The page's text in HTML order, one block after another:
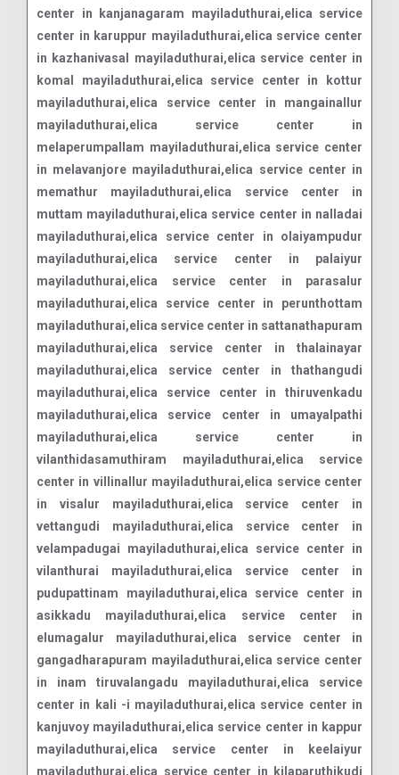
center in kanjanagaram mayiladuthurai,elica service
center in karuppur mayiladuthurai,elica service center
in kazhanivasal mayiladuthurai,elica service center in
komal mayiladuthurai,elica service center in kottur
mayiladuthurai,elica service center in mangainallur
mayiladuthurai,elica service center in
melaperumpallam mayiladuthurai,elica service center
in melavanjore mayiladuthurai,elica service center in
memathur mayiladuthurai,elica service center in
muttam mayiladuthurai,elica service center in nalladai
mayiladuthurai,elica service center in olaiyampudur
mayiladuthurai,elica service center in palaiyur
mayiladuthurai,elica service center in parasalur
mayiladuthurai,elica service center in perunthottam
mayiladuthurai,elica service center in sattanathapuram
mayiladuthurai,elica service center in thalainayar
mayiladuthurai,elica service center in thathangudi
mayiladuthurai,elica service center in thiruvenkadu
mayiladuthurai,elica service center in umayalpathi
mayiladuthurai,elica service center in
vilanthidasamuthiram mayiladuthurai,elica service
center in villinallur mayiladuthurai,elica service center
in visalur mayiladuthurai,elica service center in
vettangudi mayiladuthurai,elica service center in
velampadugai mayiladuthurai,elica service center in
vilanthurai mayiladuthurai,elica service center in
pudupattinam mayiladuthurai,elica service center in
asikkadu mayiladuthurai,elica service center in
elumagalur mayiladuthurai,elica service center in
gangadharapuram mayiladuthurai,elica service center
in inam tiruvalangadu mayiladuthurai,elica service
center in kali -i mayiladuthurai,elica service center in
kanjuvoy mayiladuthurai,elica service center in kappur
mayiladuthurai,elica service center in keelaiyur
mayiladuthurai,elica service center in kilaparuthikudi